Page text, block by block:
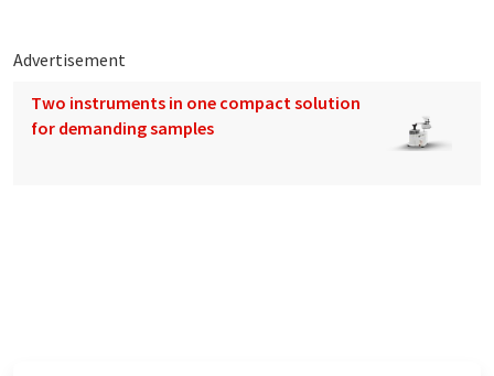
Advertisement
Two instruments in one compact solution
for demanding samples